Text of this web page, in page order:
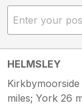
HELMSLEY
Kirkbymoorside
miles; York 26